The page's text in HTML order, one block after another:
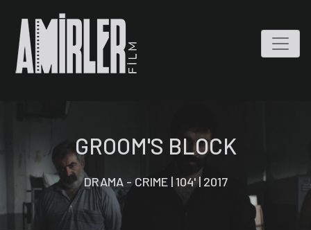
GROOM'S BLOCK
DRAMA - CRIME | 104' | 2017